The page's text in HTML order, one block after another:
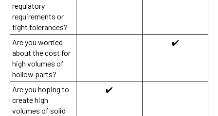
regulatory
requirements or
tight tolerances?
Are you worried
about the cost for
high volumes of
hollow parts?
✔️
Are you hoping to
create high
volumes of solid
✔️